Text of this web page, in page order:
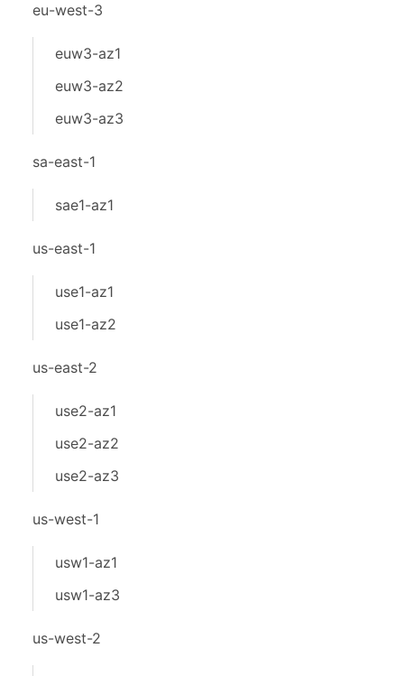
eu-west-3
euw3-az1
euw3-az2
euw3-az3
sa-east-1
sae1-az1
us-east-1
use1-az1
use1-az2
us-east-2
use2-az1
use2-az2
use2-az3
us-west-1
usw1-az1
usw1-az3
us-west-2